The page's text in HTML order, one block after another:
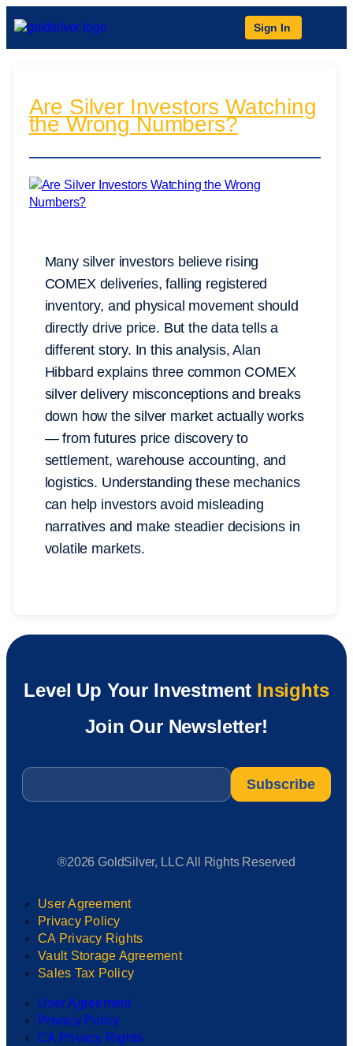
Sign In
Are Silver Investors Watching
the Wrong Numbers?
Many silver investors believe rising
COMEX deliveries, falling registered
inventory, and physical movement should
directly drive price. But the data tells a
different story. In this analysis, Alan
Hibbard explains three common COMEX
silver delivery misconceptions and breaks
down how the silver market actually works
— from futures price discovery to
settlement, warehouse accounting, and
logistics. Understanding these mechanics
can help investors avoid misleading
narratives and make steadier decisions in
volatile markets.
Level Up Your Investment Insights
Join Our Newsletter!
Email
®2026 GoldSilver, LLC All Rights Reserved
User Agreement
Privacy Policy
CA Privacy Rights
Vault Storage Agreement
Sales Tax Policy
User Agreement
Privacy Policy
CA Privacy Rights